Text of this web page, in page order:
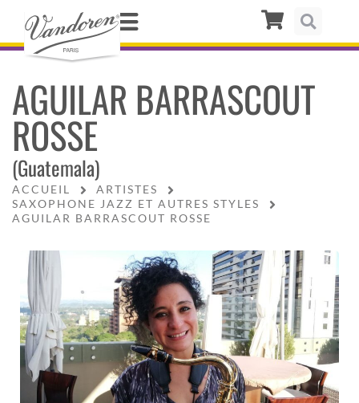
AGUILAR BARRASCOUT
ROSSE
(Guatemala)
ACCUEIL
ARTISTES
SAXOPHONE JAZZ ET AUTRES STYLES
AGUILAR BARRASCOUT ROSSE